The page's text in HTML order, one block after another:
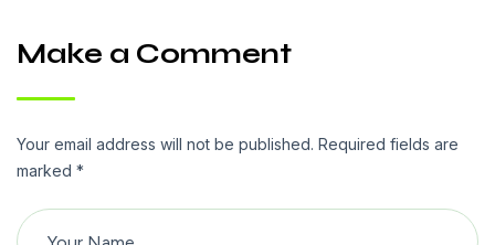
Make a Comment
Your email address will not be published. Required fields are
marked *